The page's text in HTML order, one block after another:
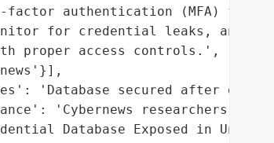
factor authentication (MFA) for
for credential leaks, and
proper access controls.',
'Database secured after
'Cybernews researchers'},
Database Exposed in